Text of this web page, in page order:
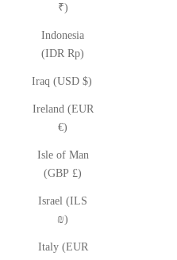
₹)
Indonesia
(IDR Rp)
Iraq (USD $)
Ireland (EUR
€)
Isle of Man
(GBP £)
Israel (ILS
₪)
Italy (EUR